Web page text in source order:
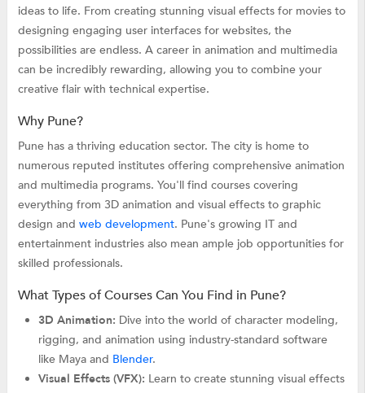
ideas to life. From creating stunning visual effects for movies to
designing engaging user interfaces for websites, the
possibilities are endless. A career in animation and multimedia
can be incredibly rewarding, allowing you to combine your
creative flair with technical expertise.
Why Pune?
Pune has a thriving education sector. The city is home to
numerous reputed institutes offering comprehensive animation
and multimedia programs. You'll find courses covering
everything from 3D animation and visual effects to graphic
design and web development. Pune's growing IT and
entertainment industries also mean ample job opportunities for
skilled professionals.
What Types of Courses Can You Find in Pune?
3D Animation: Dive into the world of character modeling,
rigging, and animation using industry-standard software
like Maya and Blender.
Visual Effects (VFX): Learn to create stunning visual effects